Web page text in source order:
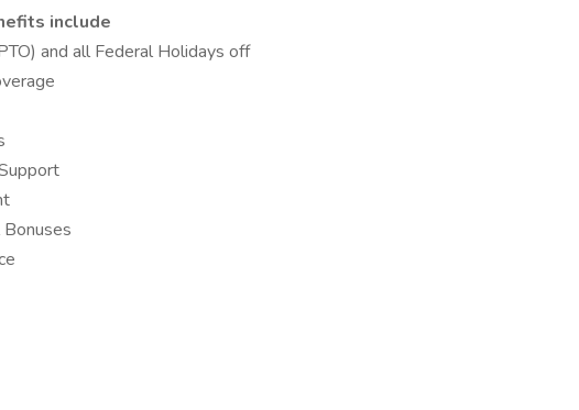
include
and all Federal Holidays off